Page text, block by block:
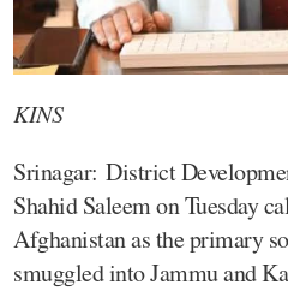
KINS
Srinagar: District
Shahid Saleem on Tuesday
Afghanistan as the primary
smuggled into Jammu and